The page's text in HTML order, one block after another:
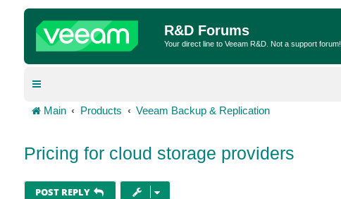
R&D Forums
Your direct line to Veeam R&D. Not a support forum!
Main Products Veeam Backup & Replication
Pricing for cloud storage providers
POST REPLY